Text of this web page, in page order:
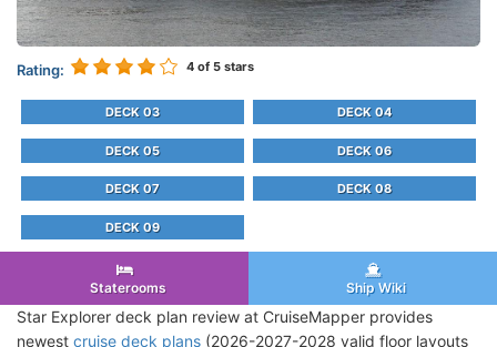
Rating: 4 of 5 stars
DECK 03 DECK 04
DECK 05 DECK 06
DECK 07 DECK 08
DECK 09
Staterooms Ship Wiki
Star Explorer deck plan review at CruiseMapper provides
newest cruise deck plans (2026-2027-2028 valid floor layouts